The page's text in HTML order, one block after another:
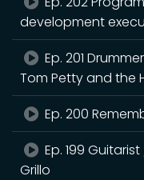
development
Ep. 201
Tom Petty and the
Ep. 200
Ep. 199
Grillo